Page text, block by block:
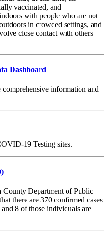
vaccinated, and
with people who are not
in crowded settings, and
close contact with others
Dashboard
information and
19 Testing sites.
Department of Public
there are 370 confirmed cases
8 of those individuals are